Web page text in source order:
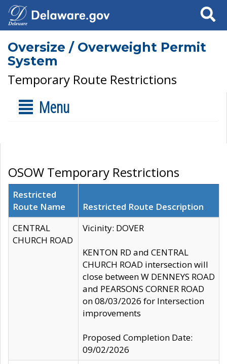
Search
Oversize / Overweight Permit
System
Temporary Route Restrictions
Menu
OSOW Temporary Restrictions
Restricted
Route Name
Restricted Route Description
CENTRAL
CHURCH ROAD
Vicinity: DOVER
KENTON RD and CENTRAL
CHURCH ROAD intersection will
close between W DENNEYS ROAD
and PEARSONS CORNER ROAD
on 08/03/2026 for Intersection
improvements
Proposed Completion Date:
09/02/2026